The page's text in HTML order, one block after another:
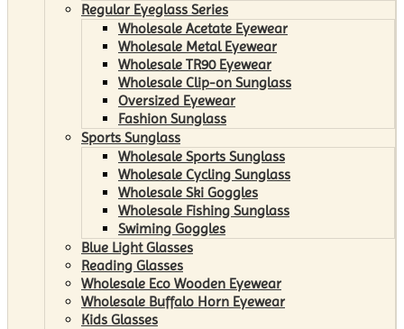
Regular Eyeglass Series
Wholesale Acetate Eyewear
Wholesale Metal Eyewear
Wholesale TR90 Eyewear
Wholesale Clip-on Sunglass
Oversized Eyewear
Fashion Sunglass
Sports Sunglass
Wholesale Sports Sunglass
Wholesale Cycling Sunglass
Wholesale Ski Goggles
Wholesale Fishing Sunglass
Swiming Goggles
Blue Light Glasses
Reading Glasses
Wholesale Eco Wooden Eyewear
Wholesale Buffalo Horn Eyewear
Kids Glasses